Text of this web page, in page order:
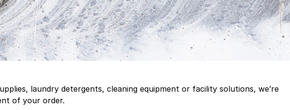
laundry detergents, cleaning equipment or facility solutions, we’re
of your order.